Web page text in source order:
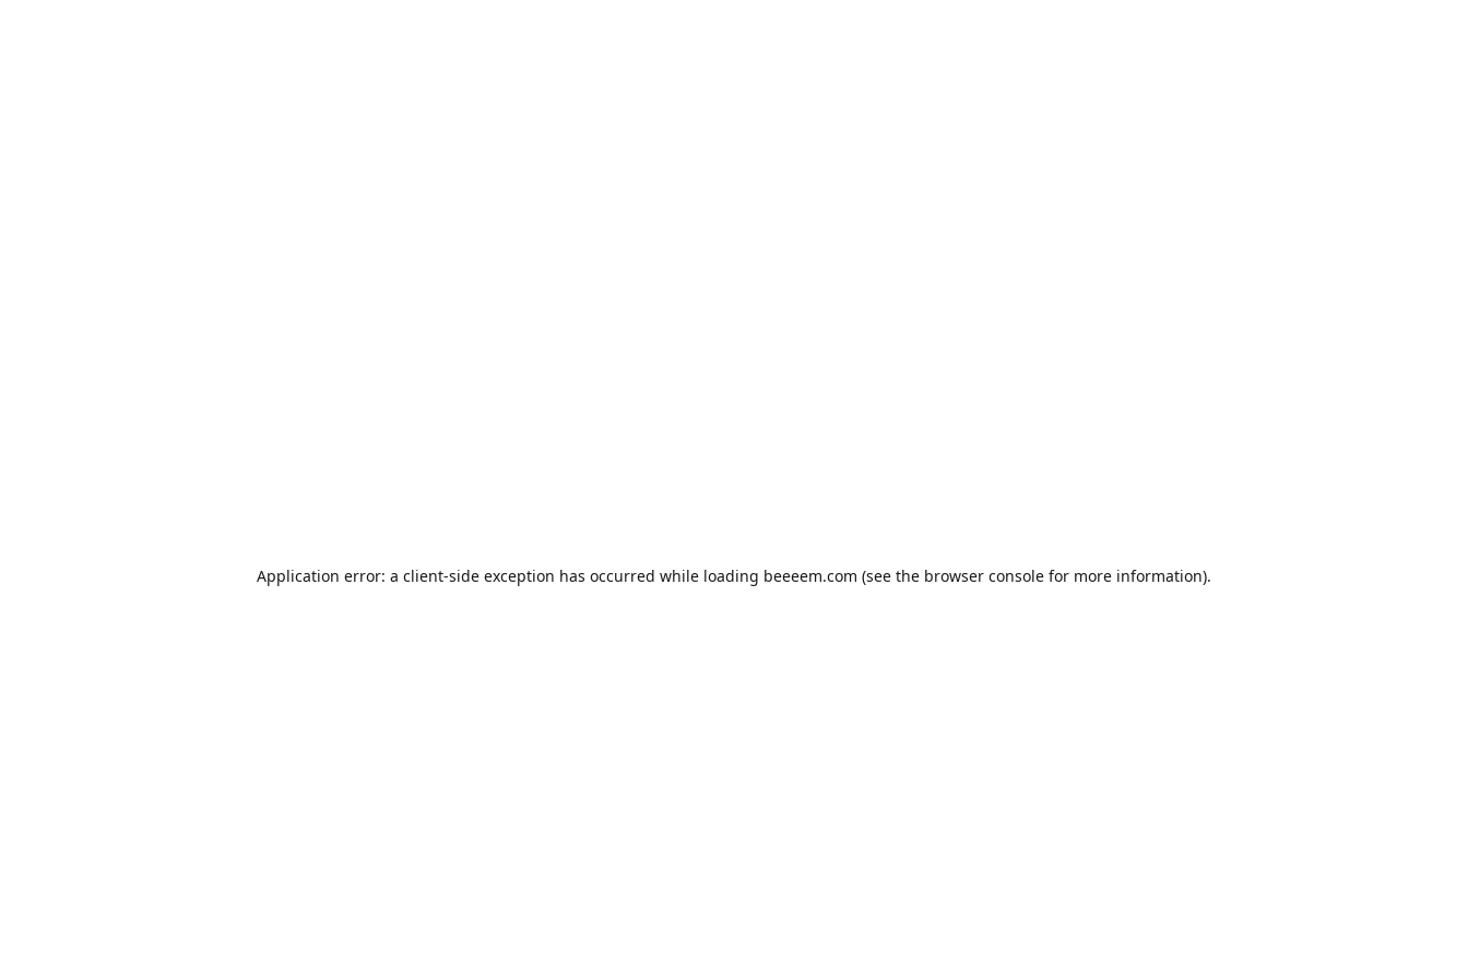
Application error: a client-side exception has occurred while loading beeeem.com (see the browser console for more information).